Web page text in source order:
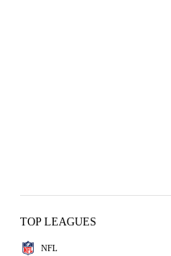
TOP LEAGUES
NFL